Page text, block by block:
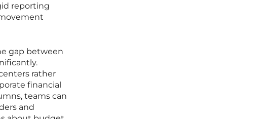
reporting
gap between
rather
financial
teams can
and